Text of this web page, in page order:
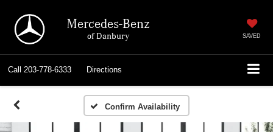
Mercedes-Benz
of Danbury SAVED
Call 203-778-6333 Directions
Confirm Availability